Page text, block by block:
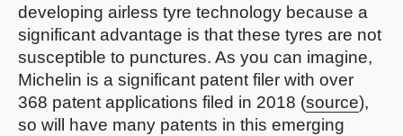
developing airless tyre technology because a
significant advantage is that these tyres are not
susceptible to punctures. As you can imagine,
Michelin is a significant patent filer with over
368 patent applications filed in 2018 (source),
so will have many patents in this emerging